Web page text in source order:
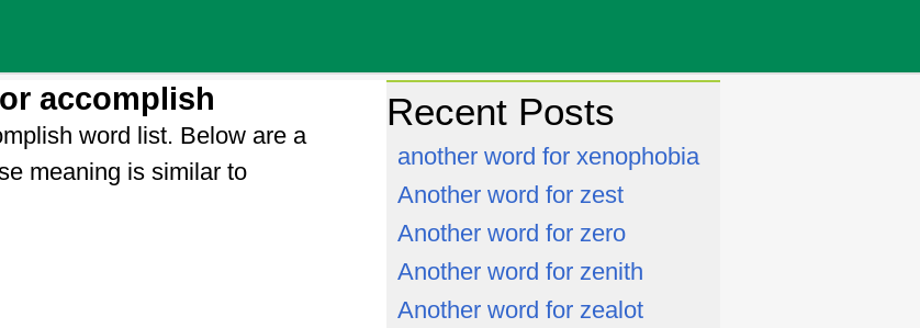
accomplish
word list. Below are a
meaning is similar to
Recent Posts
another word for xenophobia
Another word for zest
Another word for zero
Another word for zenith
Another word for zealot